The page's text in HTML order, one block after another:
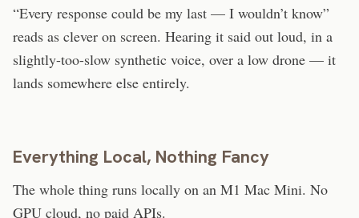
“Every response could be my last — I wouldn’t know”
reads as clever on screen. Hearing it said out loud, in a
slightly-too-slow synthetic voice, over a low drone — it
lands somewhere else entirely.
Everything Local, Nothing Fancy
The whole thing runs locally on an M1 Mac Mini. No
GPU cloud, no paid APIs.